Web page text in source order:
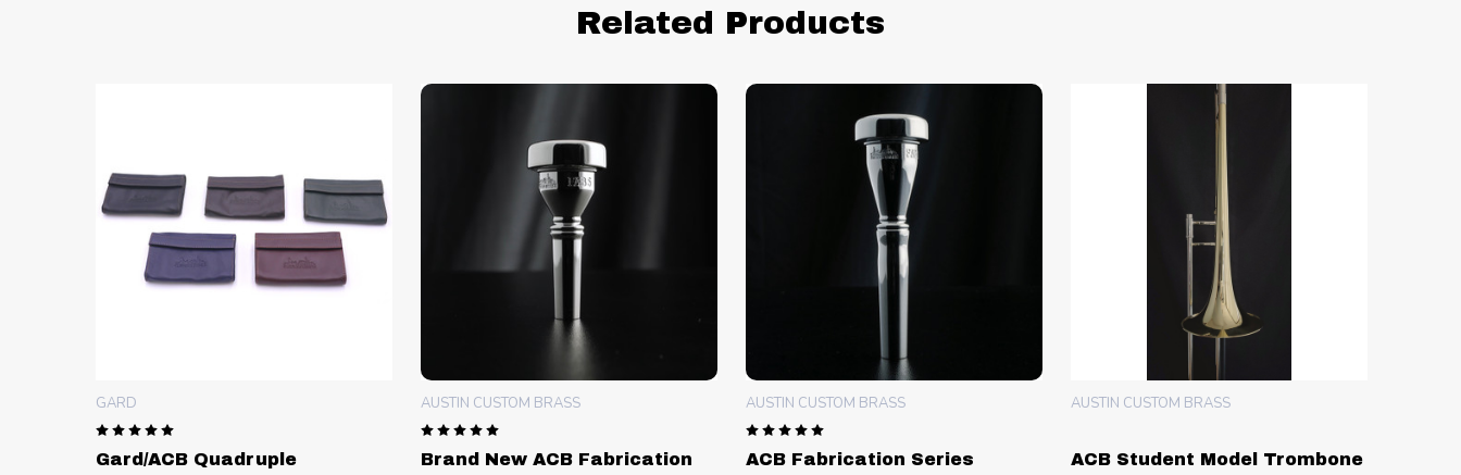
Related Products
Gard/ACB Quadruple
GARD
Brand New ACB Fabrication
AUSTIN CUSTOM BRASS
ACB Fabrication Series
AUSTIN CUSTOM BRASS
ACB Student Model Trombone
AUSTIN CUSTOM BRASS